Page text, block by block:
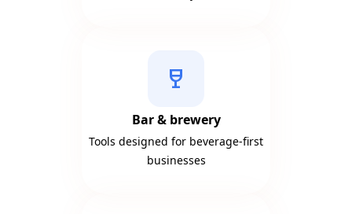
wine_bar
Bar & brewery
Tools designed for beverage-first
businesses